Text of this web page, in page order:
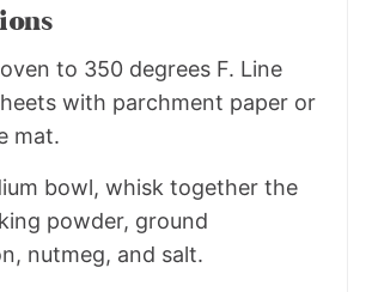
to 350 degrees F. Line
with parchment paper or
mat.
bowl, whisk together the
powder, ground
nutmeg, and salt.